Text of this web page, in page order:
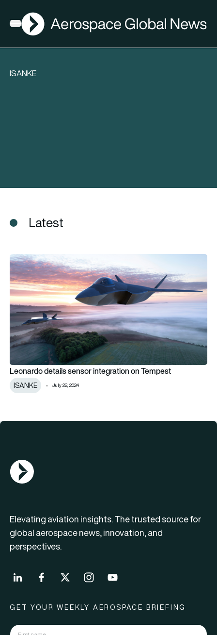
Open menu
AGN
ISANKE
Latest
Leonardo details sensor integration on Tempest
Leonardo details sensor integration on Tempest
ISANKE July 22, 2024
AGN Logo
Elevating aviation insights. The trusted source for
global aerospace news, innovation, and
perspectives.
GET YOUR WEEKLY AEROSPACE BRIEFING